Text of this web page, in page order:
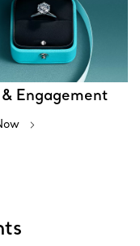
Engagement